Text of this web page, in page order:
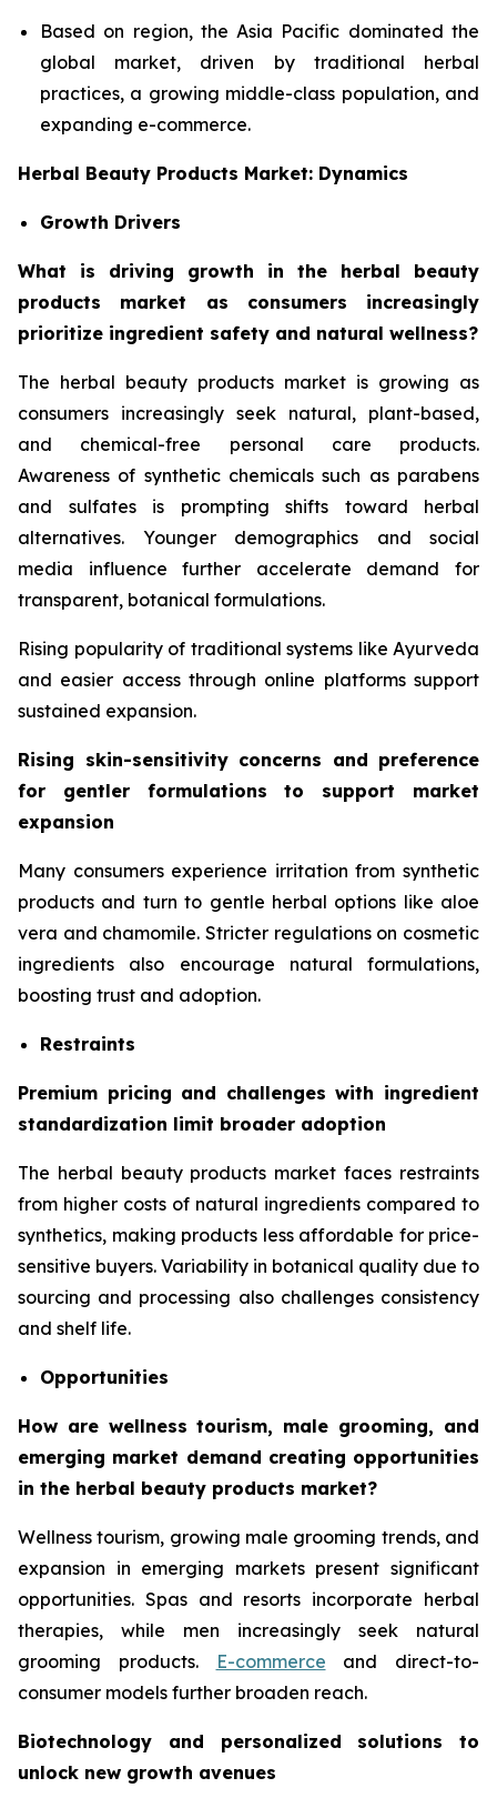
Based on region, the Asia Pacific dominated the
global market, driven by traditional herbal
practices, a growing middle-class population, and
expanding e-commerce.
Herbal Beauty Products Market: Dynamics
Growth Drivers
What is driving growth in the herbal beauty
products market as consumers increasingly
prioritize ingredient safety and natural wellness?
The herbal beauty products market is growing as
consumers increasingly seek natural, plant-based,
and chemical-free personal care products.
Awareness of synthetic chemicals such as parabens
and sulfates is prompting shifts toward herbal
alternatives. Younger demographics and social
media influence further accelerate demand for
transparent, botanical formulations.
Rising popularity of traditional systems like Ayurveda
and easier access through online platforms support
sustained expansion.
Rising skin-sensitivity concerns and preference
for gentler formulations to support market
expansion
Many consumers experience irritation from synthetic
products and turn to gentle herbal options like aloe
vera and chamomile. Stricter regulations on cosmetic
ingredients also encourage natural formulations,
boosting trust and adoption.
Restraints
Premium pricing and challenges with ingredient
standardization limit broader adoption
The herbal beauty products market faces restraints
from higher costs of natural ingredients compared to
synthetics, making products less affordable for price-
sensitive buyers. Variability in botanical quality due to
sourcing and processing also challenges consistency
and shelf life.
Opportunities
How are wellness tourism, male grooming, and
emerging market demand creating opportunities
in the herbal beauty products market?
Wellness tourism, growing male grooming trends, and
expansion in emerging markets present significant
opportunities. Spas and resorts incorporate herbal
therapies, while men increasingly seek natural
grooming products.
E-commerce and direct-to-
consumer models further broaden reach.
Biotechnology and personalized solutions to
unlock new growth avenues